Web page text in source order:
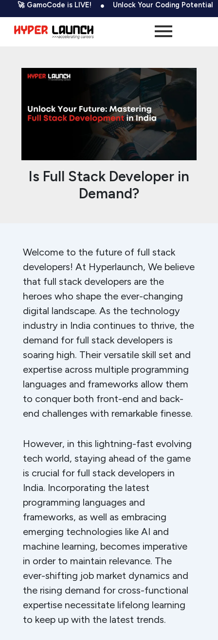
content
GamoCode is LIVE! Unlock Your Coding Potential
Is Full Stack Developer in
Demand?
Welcome to the future of full stack
developers! At Hyperlaunch, We believe
that full stack developers are the
heroes who shape the ever-changing
digital landscape. As the technology
industry in India continues to thrive, the
demand for full stack developers is
soaring high. Their versatile skill set and
expertise across multiple programming
languages and frameworks allow them
to conquer both front-end and back-
end challenges with remarkable finesse.
However, in this lightning-fast evolving
tech world, staying ahead of the game
is crucial for full stack developers in
India. Incorporating the latest
programming languages and
frameworks, as well as embracing
emerging technologies like AI and
machine learning, becomes imperative
in order to maintain relevance. The
ever-shifting job market dynamics and
the rising demand for cross-functional
expertise necessitate lifelong learning
to keep up with the latest trends.
Post